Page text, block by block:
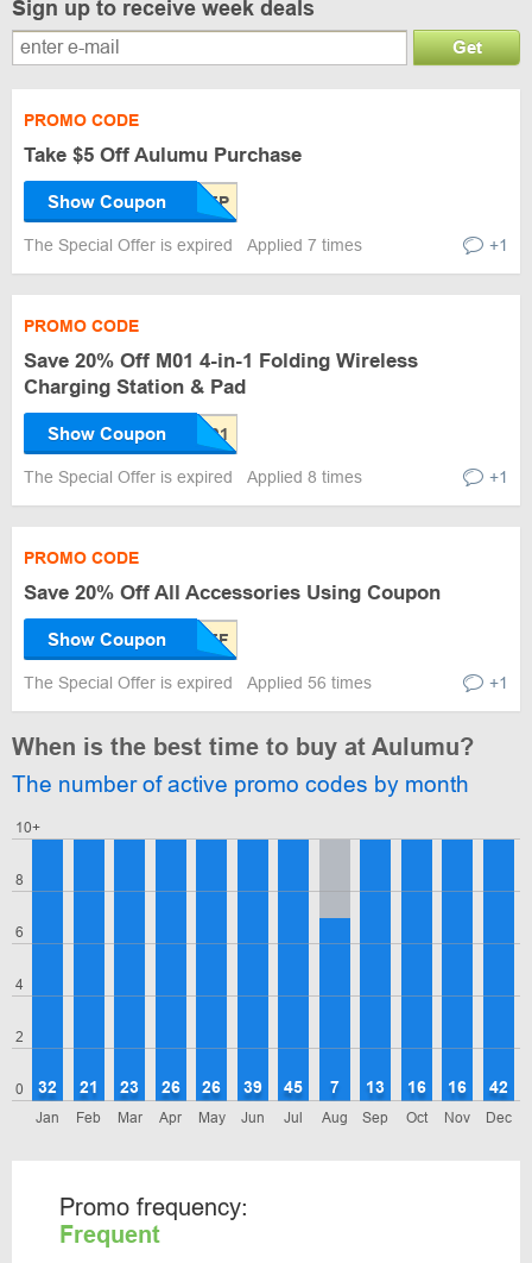
Sign up to receive week deals
Get
PROMO CODE
Take $5 Off Aulumu Purchase
Show Coupon
The Special Offer is expired Applied 7 times +1
PROMO CODE
Save 20% Off M01 4-in-1 Folding Wireless
Charging Station & Pad
Show Coupon
The Special Offer is expired Applied 8 times +1
PROMO CODE
Save 20% Off All Accessories Using Coupon
Show Coupon
The Special Offer is expired Applied 56 times +1
When is the best time to buy at Aulumu?
The number of active promo codes by month
0
2
4
6
8
10+
Jan
32
Feb
21
Mar
23
Apr
26
May
26
Jun
39
Jul
45
Aug
7
Sep
13
Oct
16
Nov
16
Dec
42
Promo frequency:
Frequent